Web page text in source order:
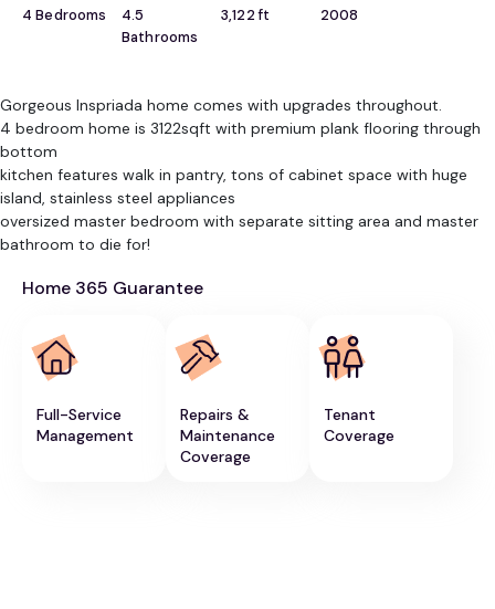
4 Bedrooms
4.5
Bathrooms
3,122 ft 2008
Gorgeous Inspriada home comes with upgrades throughout.
4 bedroom home is 3122sqft with premium plank flooring through
bottom
kitchen features walk in pantry, tons of cabinet space with huge
island, stainless steel appliances
oversized master bedroom with separate sitting area and master
bathroom to die for!
Home 365 Guarantee
Full-Service
Management
Repairs &
Maintenance
Coverage
Tenant
Coverage